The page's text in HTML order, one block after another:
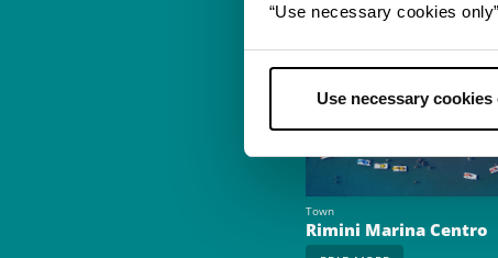
“Use necessary cookies
Use necessary cookies
Town
Rimini Marina Centro